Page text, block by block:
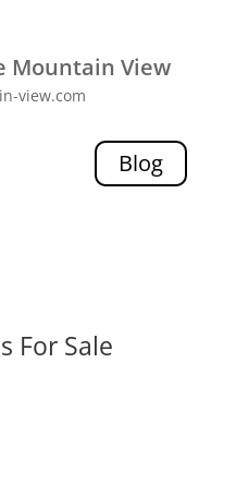
Mountain View
view.com
Blog
For Sale